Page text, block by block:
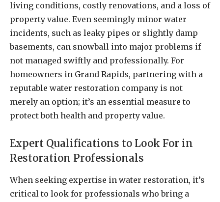
living conditions, costly renovations, and a loss of
property value. Even seemingly minor water
incidents, such as leaky pipes or slightly damp
basements, can snowball into major problems if
not managed swiftly and professionally. For
homeowners in Grand Rapids, partnering with a
reputable water restoration company is not
merely an option; it’s an essential measure to
protect both health and property value.
Expert Qualifications to Look For in
Restoration Professionals
When seeking expertise in water restoration, it’s
critical to look for professionals who bring a